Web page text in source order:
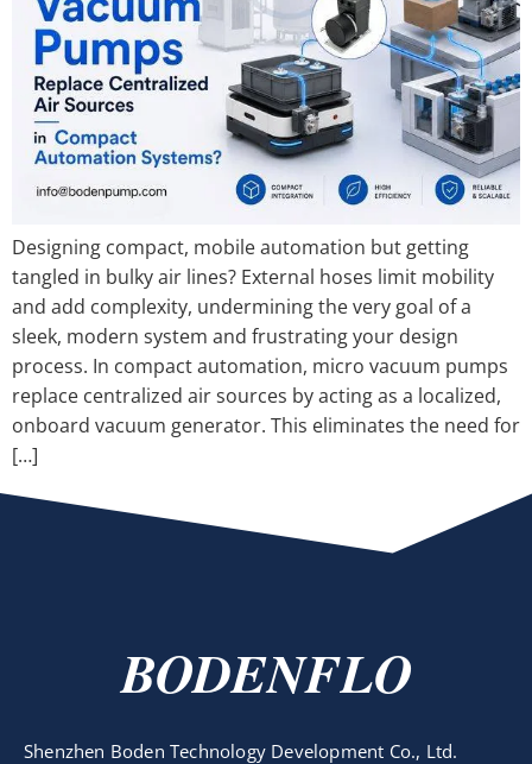
Designing compact, mobile automation but getting
tangled in bulky air lines? External hoses limit mobility
and add complexity, undermining the very goal of a
sleek, modern system and frustrating your design
process. In compact automation, micro vacuum pumps
replace centralized air sources by acting as a localized,
onboard vacuum generator. This eliminates the need for
[…]
BODENFLO
Shenzhen Boden Technology Development Co., Ltd.